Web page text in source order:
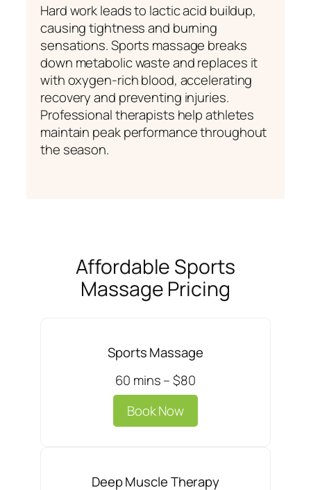
Hard work leads to lactic acid buildup,
causing tightness and burning
sensations. Sports massage breaks
down metabolic waste and replaces it
with oxygen-rich blood, accelerating
recovery and preventing injuries.
Professional therapists help athletes
maintain peak performance throughout
the season.
Affordable Sports
Massage Pricing
Sports Massage
60 mins – $80
Book Now
Deep Muscle Therapy